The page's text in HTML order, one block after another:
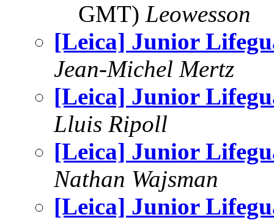
GMT) Leowesson
[Leica] Junior
Jean-Michel Mertz
[Leica] Junior
Lluis Ripoll
[Leica] Junior
Nathan Wajsman
[Leica] Junior